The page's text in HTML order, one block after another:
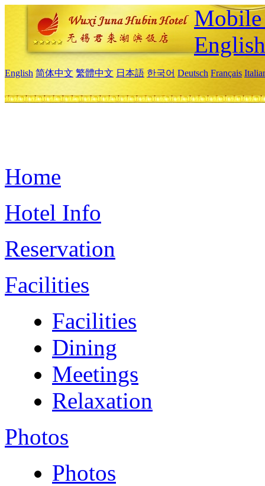
English
English 简体中文 繁體中文 日本語 한국어 Deutsch Français
Home
Hotel Info
Reservation
Facilities
Facilities
Dining
Meetings
Relaxation
Photos
Photos